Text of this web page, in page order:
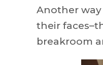
Another
their
breakroom